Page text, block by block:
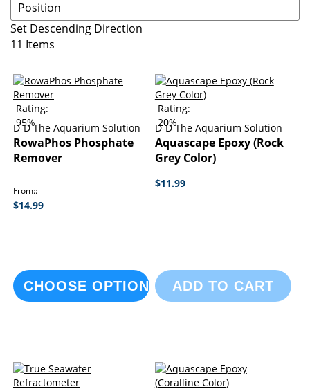
Set Descending Direction
11 Items
Rating:
95%
D-D The Aquarium Solution
RowaPhos Phosphate
Remover
From:
$14.99
CHOOSE OPTIONS
Rating:
20%
D-D The Aquarium Solution
Aquascape Epoxy (Rock
Grey Color)
$11.99
ADD TO CART